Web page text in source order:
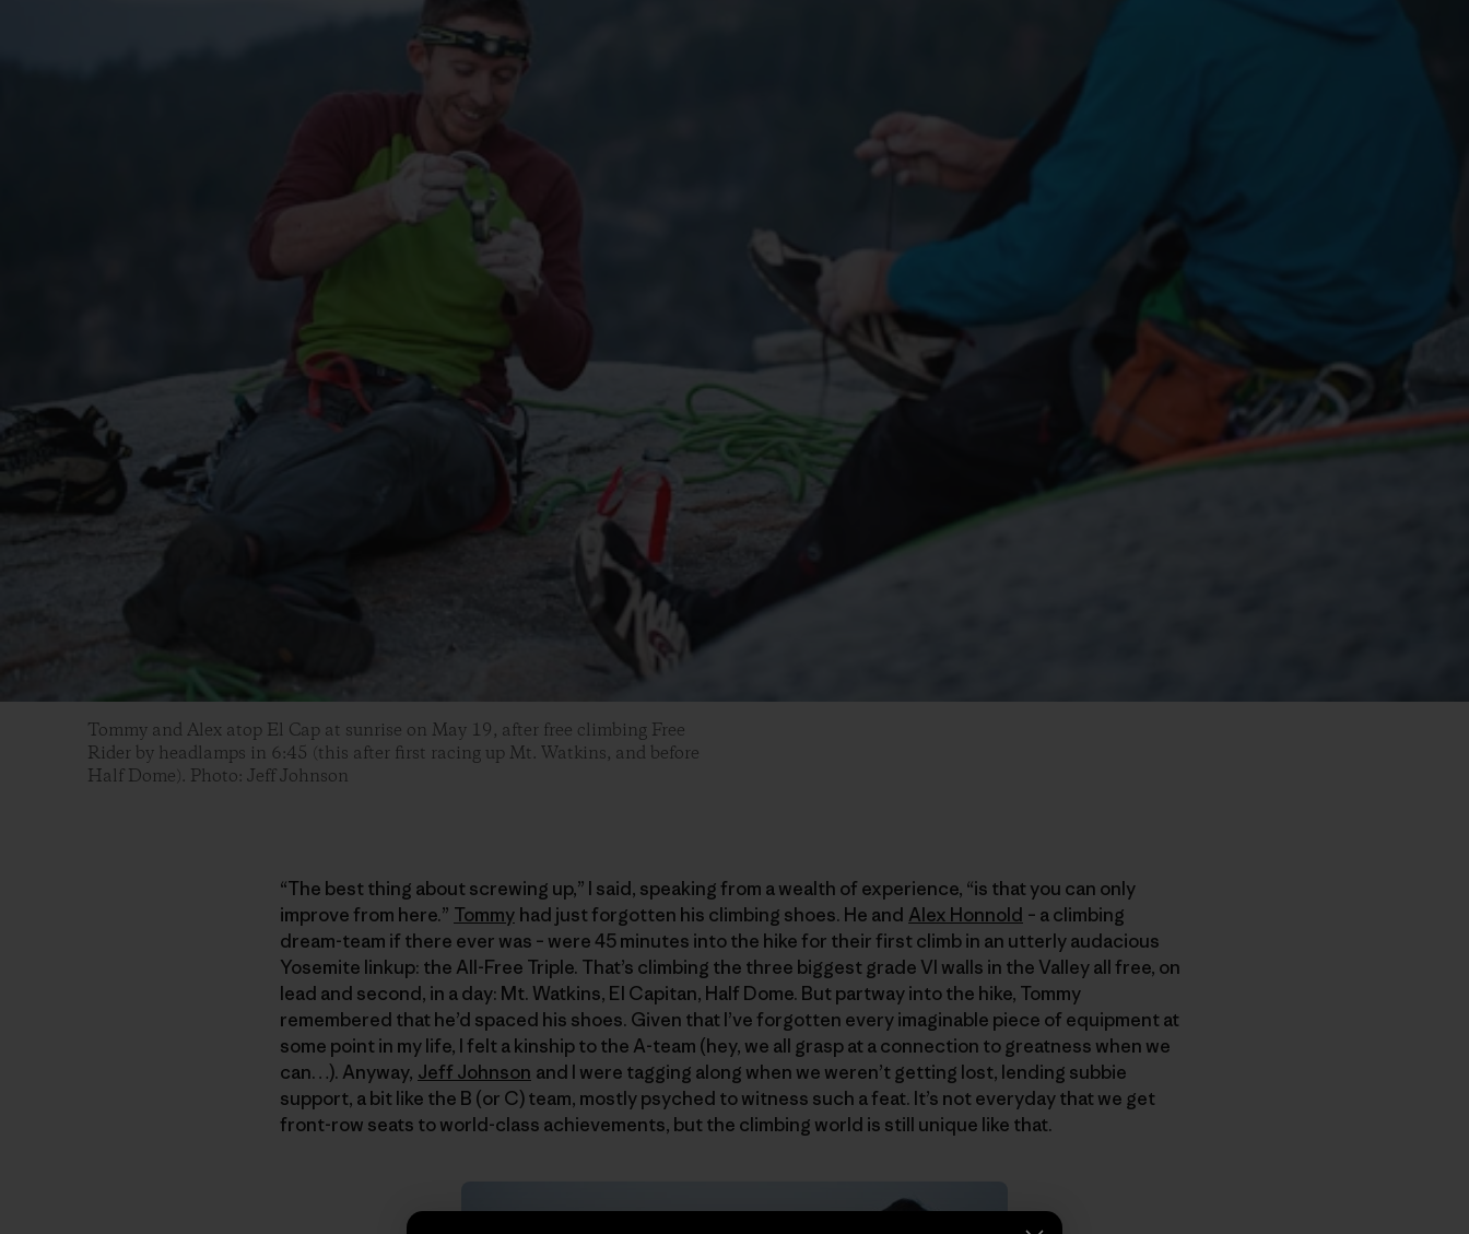
Tommy and Alex atop El Cap at sunrise on May 19, after free climbing Free
Rider by headlamps in 6:45 (this after first racing up Mt. Watkins, and before
Half Dome). Photo: Jeff Johnson
“The best thing about screwing up,” I said, speaking from a wealth of experience, “is that you can only
improve from here.” Tommy had just forgotten his climbing shoes. He and Alex Honnold – a climbing
dream-team if there ever was – were 45 minutes into the hike for their first climb in an utterly audacious
Yosemite linkup: the All-Free Triple. That’s climbing the three biggest grade VI walls in the Valley all free, on
lead and second, in a day: Mt. Watkins, El Capitan, Half Dome. But partway into the hike, Tommy
remembered that he’d spaced his shoes. Given that I’ve forgotten every imaginable piece of equipment at
some point in my life, I felt a kinship to the A-team (hey, we all grasp at a connection to greatness when we
can…). Anyway, Jeff Johnson and I were tagging along when we weren’t getting lost, lending subbie
support, a bit like the B (or C) team, mostly psyched to witness such a feat. It’s not everyday that we get
front-row seats to world-class achievements, but the climbing world is still unique like that.